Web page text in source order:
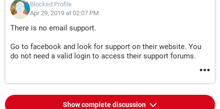
Blocked Profile
Apr 29, 2019 at 02:07 PM
There is no email support.
Go to facebook and look for support on their website. You
do not need a valid login to access their support forums.
Show complete discussion